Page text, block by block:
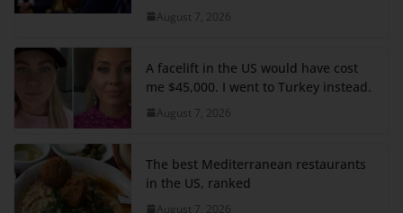
August 7, 2026
A facelift in the US would have cost
me $45,000. I went to Turkey instead.
August 7, 2026
The best Mediterranean restaurants
in the US, ranked
August 7, 2026